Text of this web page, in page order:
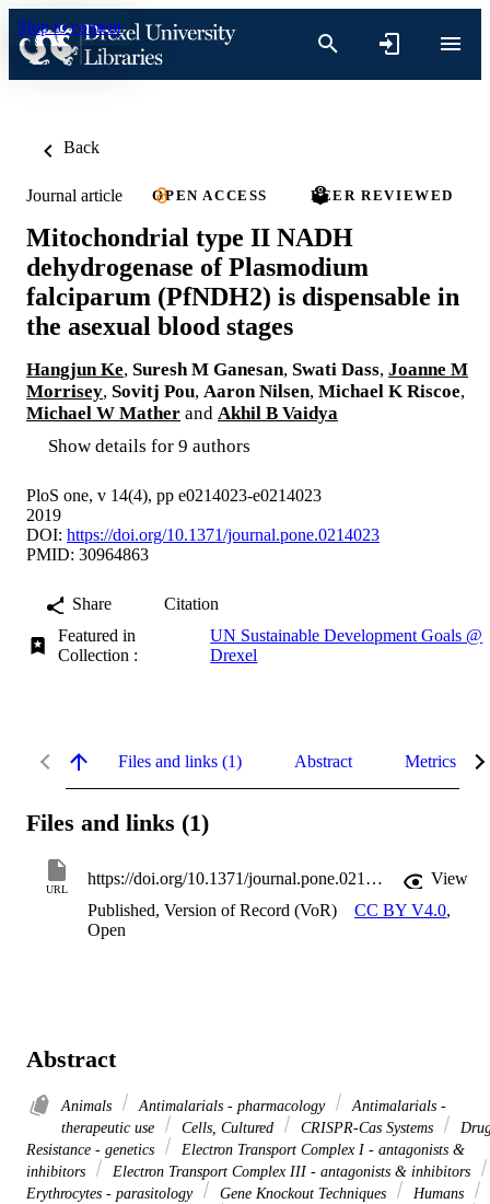
Skip to content
Back
Journal article OPEN ACCESS PEER REVIEWED
Mitochondrial type II NADH
dehydrogenase of Plasmodium
falciparum (PfNDH2) is dispensable in
the asexual blood stages
Hangjun Ke, Suresh M Ganesan, Swati Dass, Joanne M
Morrisey, Sovitj Pou, Aaron Nilsen, Michael K Riscoe,
Michael W Mather and Akhil B Vaidya
Show details for 9 authors
PloS one, v 14(4), pp e0214023-e0214023
2019
DOI: https://doi.org/10.1371/journal.pone.0214023
PMID: 30964863
Share
Citation
Featured in
Collection :
UN Sustainable Development Goals @
Drexel
Files and links (1) Abstract Metrics
Files and links (1)
URL
https://doi.org/10.1371/journal.pone.0214023
View
Published, Version of Record (VoR)
CC BY V4.0,
Open
Abstract
Animals Antimalarials - pharmacology
Antimalarials -
therapeutic use
Cells, Cultured CRISPR-Cas Systems
Resistance - genetics
Electron Transport Complex I - antagonists &
inhibitors
Electron Transport Complex III - antagonists & inhibitors
Erythrocytes - parasitology
Gene Knockout Techniques
Humans